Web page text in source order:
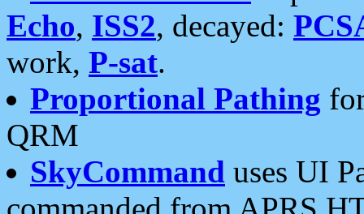
Echo, ISS2, decayed:
work, P-sat.
Proportional Pathing
QRM
SkyCommand uses UI